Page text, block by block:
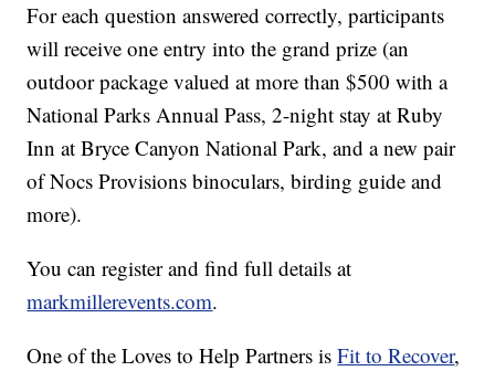
For each question answered correctly, participants
will receive one entry into the grand prize (an
outdoor package valued at more than $500 with a
National Parks Annual Pass, 2-night stay at Ruby
Inn at Bryce Canyon National Park, and a new pair
of Nocs Provisions binoculars, birding guide and
more).
You can register and find full details at
markmillerevents.com.
One of the Loves to Help Partners isFit to Recover,